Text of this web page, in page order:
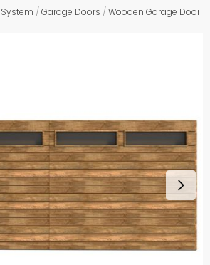
/Garage Doors /Wooden Garage Doors